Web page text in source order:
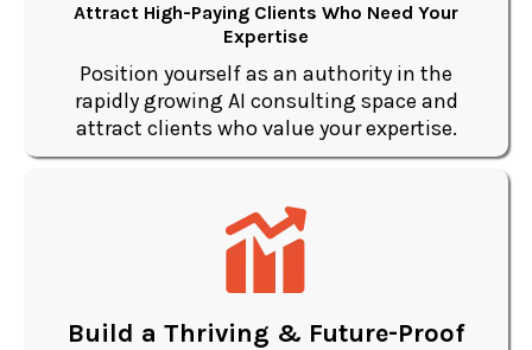
Attract High-Paying Clients Who Need Your
Expertise
Position yourself as an authority in the
rapidly growing AI consulting space and
attract clients who value your expertise.
Build a Thriving & Future-Proof